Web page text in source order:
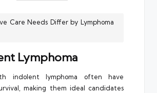
Care Needs Differ by Lymphoma
Lymphoma
indolent lymphoma often have
making them ideal candidates